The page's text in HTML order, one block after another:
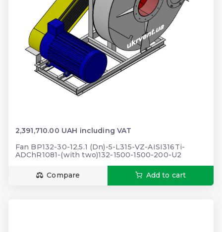
2,391,710.00 UAH including VAT
Fan BP132-30-12,5.1 (Dn)-5-L315-VZ-AISI316Ti-
ADChR1081-(with two)132-1500-1500-200-U2
Compare Add to cart